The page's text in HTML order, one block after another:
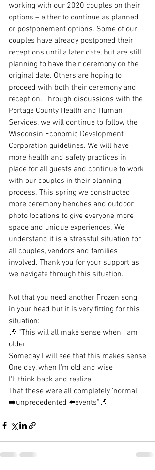
working with our 2020 couples on their
options – either to continue as planned
or postponement options. Some of our
couples have already postponed their
receptions until a later date, but are still
planning to have their ceremony on the
original date. Others are hoping to
proceed with both their ceremony and
reception. Through discussions with the
Portage County Health and Human
Services, we will continue to follow the
Wisconsin Economic Development
Corporation guidelines. We will have
more health and safety practices in
place for all guests and continue to work
with our couples in their planning
process. This spring we constructed
more ceremony benches and outdoor
photo locations to give everyone more
space and unique experiences. We
understand it is a stressful situation for
all couples, vendors and families
involved. Thank you for your support as
we navigate through this situation.
Not that you need another Frozen song
in your head but it is very fitting for this
situation:
🎶 “This will all make sense when I am
older
Someday I will see that this makes sense
One day, when I'm old and wise
I'll think back and realize
That these were all completely 'normal'
➡️unprecedented ⬅️events”🎶